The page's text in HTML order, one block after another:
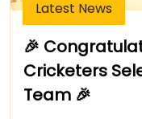
Latest News
🎉
Cricketers
Team 🎉